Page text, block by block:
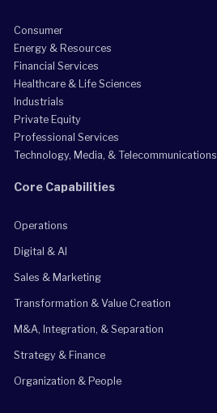
Consumer
Energy & Resources
Financial Services
Healthcare & Life Sciences
Industrials
Private Equity
Professional Services
Technology, Media, & Telecommunications
Core Capabilities
Operations
Digital & AI
Sales & Marketing
Transformation & Value Creation
M&A, Integration, & Separation
Strategy & Finance
Organization & People